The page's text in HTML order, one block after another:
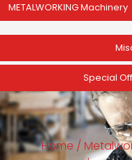
METALWORKING Machinery
Special
Home /